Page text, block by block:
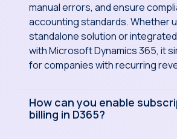
manual errors, and ensure
accounting standards. Whether
standalone solution or integrated
with Microsoft Dynamics 365, it
for companies with recurring
How can you enable
billing in D365?